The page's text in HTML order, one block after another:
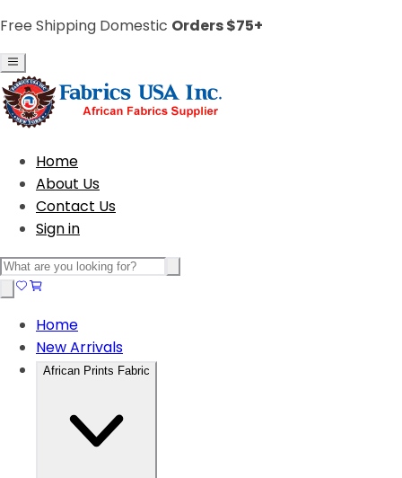
Free Shipping Domestic Orders $75+
Home
About Us
Contact Us
Sign in
Home
New Arrivals
African Prints Fabric